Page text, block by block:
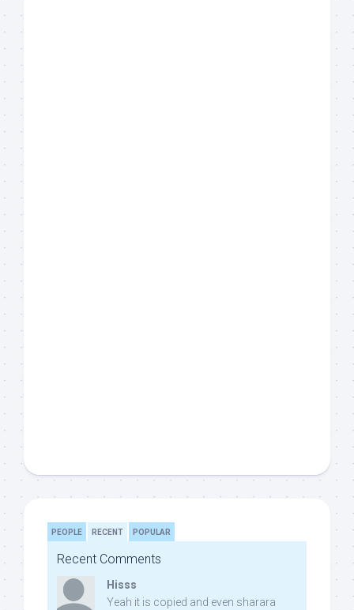
PEOPLE RECENT POPULAR
Recent Comments
Hisss
Yeah it is copied and even sharara